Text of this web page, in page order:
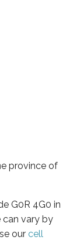
province of
G0R 4G0 in
vary by
our cell